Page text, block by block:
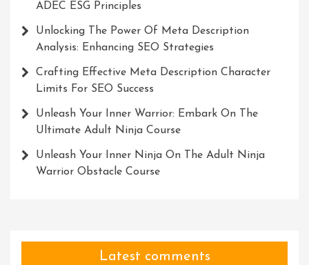
ADEC ESG Principles
Unlocking The Power Of Meta Description
Analysis: Enhancing SEO Strategies
Crafting Effective Meta Description Character
Limits For SEO Success
Unleash Your Inner Warrior: Embark On The
Ultimate Adult Ninja Course
Unleash Your Inner Ninja On The Adult Ninja
Warrior Obstacle Course
Latest comments